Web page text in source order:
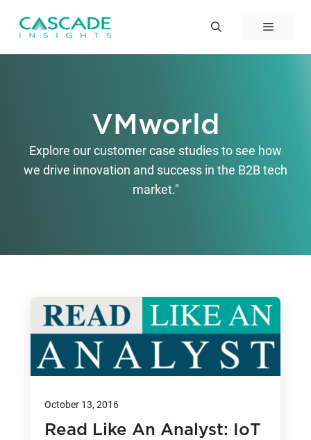
Menu
VMworld
Explore our customer case studies to see how
we drive innovation and success in the B2B tech
market."
October 13, 2016
Read Like An Analyst: IoT